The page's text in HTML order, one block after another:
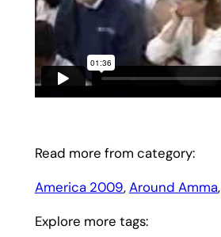
Read more from category:
America 2009, Around Amma,
Explore more tags: